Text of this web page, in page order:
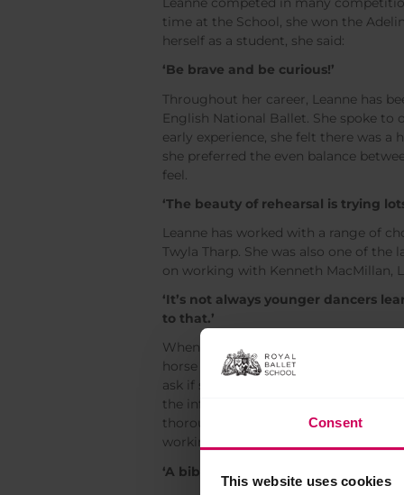
Consent
This website uses cookies
time at the School, she won the
herself as a student, she said:
‘Be brave and be curious!’
Throughout her career, Leanne has
English National Ballet. She spoke
early experience, she felt there was a
she preferred the even balance
feel.
‘The beauty of rehearsal is trying
Leanne has worked with a range of
Twyla Tharp. She was also one of
on working with Kenneth MacMillan,
‘It’s not always younger dancers
to that.’
When she retired 10 years ago,
horse riding. During this time, she
ask if she would rehearse
,
the influence she could have
thoroughly enjoys coaching. She
working with William Bracewell and
‘A bible of all the amazing people